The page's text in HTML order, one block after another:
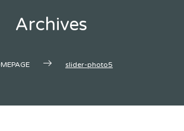
Archives
slider-photo5